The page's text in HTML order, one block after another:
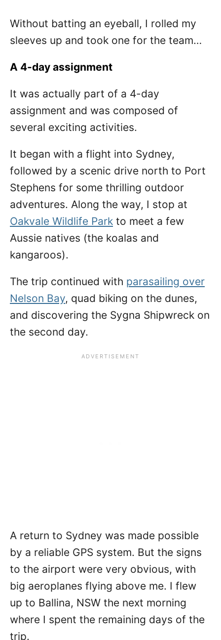
Without batting an eyeball, I rolled my
sleeves up and took one for the team…
A 4-day assignment
It was actually part of a 4-day
assignment and was composed of
several exciting activities.
It began with a flight into Sydney,
followed by a scenic drive north to Port
Stephens for some thrilling outdoor
adventures. Along the way, I stop at
Oakvale Wildlife Park to meet a few
Aussie natives (the koalas and
kangaroos).
The trip continued with parasailing over
Nelson Bay, quad biking on the dunes,
and discovering the Sygna Shipwreck on
the second day.
A return to Sydney was made possible
by a reliable GPS system. But the signs
to the airport were very obvious, with
big aeroplanes flying above me. I flew
up to Ballina, NSW the next morning
where I spent the remaining days of the
trip.